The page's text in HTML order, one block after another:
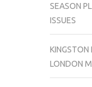
SEASON
ISSUES
KINGSTON
LONDON